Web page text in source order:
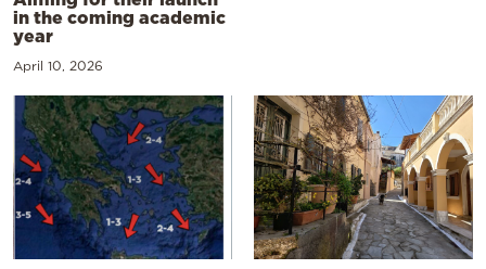
in the coming academic
year
April 10, 2026